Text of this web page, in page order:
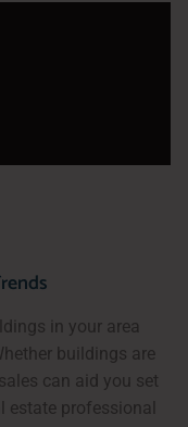
in your area
buildings are
can aid you set
estate professional